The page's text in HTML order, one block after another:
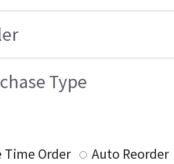
Type
Time Order
Auto Reorder